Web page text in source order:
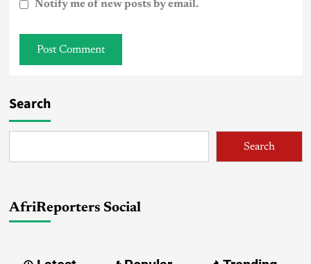
Notify me of new posts by email.
Search
Search
AfriReporters Social